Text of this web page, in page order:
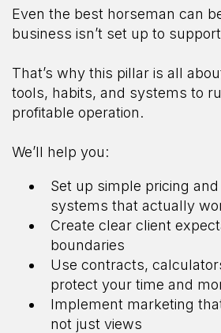
Even the best horseman can
business isn’t set up to
That’s why this pillar is all
tools, habits, and systems to
profitable operation.
We’ll help you:
Set up simple pricing
systems that actually
Create clear client
boundaries
Use contracts,
protect your time and
Implement marketing
not just views